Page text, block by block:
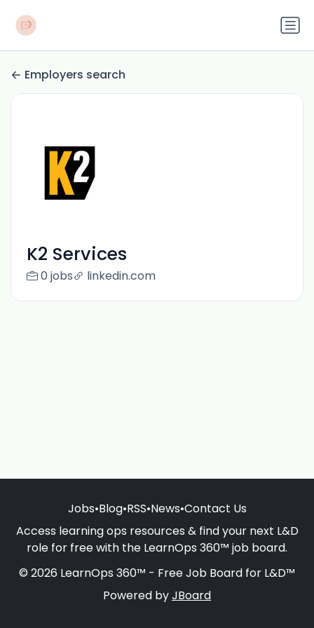
Employers search
K2 Services
0 jobs linkedin.com
Jobs•Blog•RSS•News•Contact Us
Access learning ops resources & find your next L&D
role for free with the LearnOps 360™ job board.
© 2026 LearnOps 360™ - Free Job Board for L&D™
Powered byJBoard